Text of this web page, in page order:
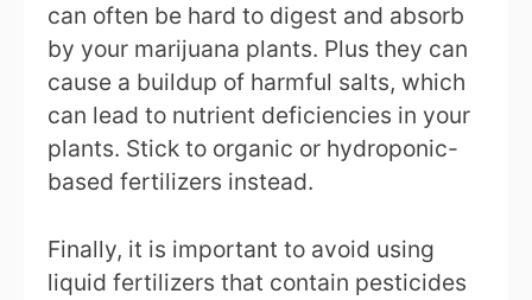
can often be hard to digest and absorb
by your marijuana plants. Plus they can
cause a buildup of harmful salts, which
can lead to nutrient deficiencies in your
plants. Stick to organic or hydroponic-
based fertilizers instead.
Finally, it is important to avoid using
liquid fertilizers that contain pesticides